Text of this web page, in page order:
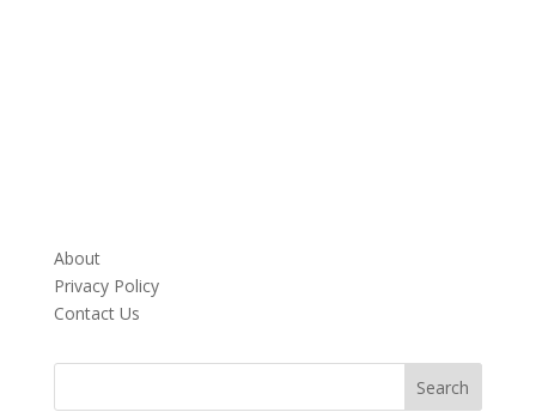
About
Privacy Policy
Contact Us